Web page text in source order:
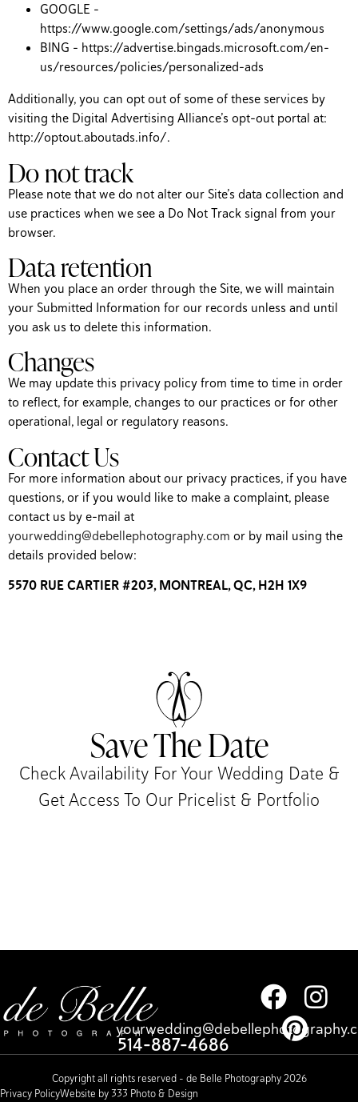
GOOGLE –
https://www.google.com/settings/ads/anonymous
BING – https://advertise.bingads.microsoft.com/en-
us/resources/policies/personalized-ads
Additionally, you can opt out of some of these services by
visiting the Digital Advertising Alliance’s opt-out portal at:
http://optout.aboutads.info/.
Do not track
Please note that we do not alter our Site’s data collection and
use practices when we see a Do Not Track signal from your
browser.
Data retention
When you place an order through the Site, we will maintain
your Submitted Information for our records unless and until
you ask us to delete this information.
Changes
We may update this privacy policy from time to time in order
to reflect, for example, changes to our practices or for other
operational, legal or regulatory reasons.
Contact Us
For more information about our privacy practices, if you have
questions, or if you would like to make a complaint, please
contact us by e-mail at
yourwedding@debellephotography.com or by mail using the
details provided below:
5570 RUE CARTIER #203, MONTREAL, QC, H2H 1X9
Save The Date
Check Availability For Your Wedding Date &
Get Access To Our Pricelist & Portfolio​
514-887-4686
Copyright all rights reserved – de Belle Photography 2026
Privacy PolicyWebsite by 333 Photo & Design